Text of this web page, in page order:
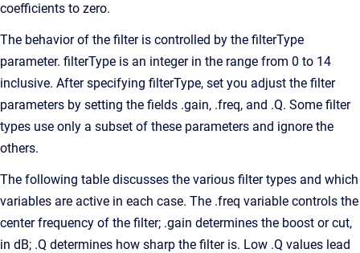
coefficients to zero.
The behavior of the filter is controlled by the filterType
parameter. filterType is an integer in the range from 0 to 14
inclusive. After specifying filterType, set you adjust the filter
parameters by setting the fields .gain, .freq, and .Q. Some filter
types use only a subset of these parameters and ignore the
others.
The following table discusses the various filter types and which
variables are active in each case. The .freq variable controls the
center frequency of the filter; .gain determines the boost or cut,
in dB; .Q determines how sharp the filter is. Low .Q values lead